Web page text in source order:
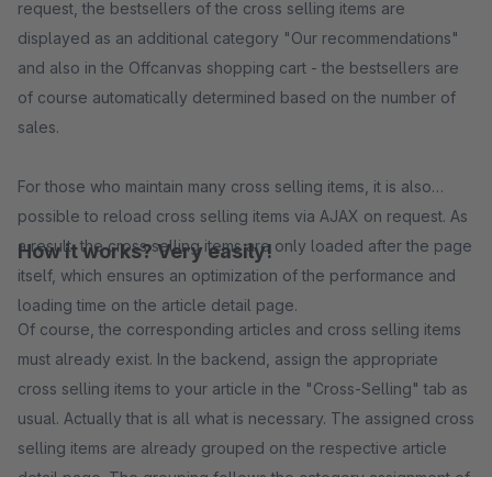
request, the bestsellers of the cross selling items are
displayed as an additional category "Our recommendations"
and also in the Offcanvas shopping cart - the bestsellers are
of course automatically determined based on the number of
sales.
For those who maintain many cross selling items, it is also
possible to reload cross selling items via AJAX on request. As
a result, the cross selling items are only loaded after the page
itself, which ensures an optimization of the performance and
loading time on the article detail page.
How it works? Very easily!
Of course, the corresponding articles and cross selling items
must already exist. In the backend, assign the appropriate
cross selling items to your article in the "Cross-Selling" tab as
usual. Actually that is all what is necessary. The assigned cross
selling items are already grouped on the respective article